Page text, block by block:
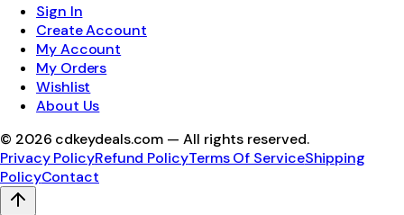
Sign In
Create Account
My Account
My Orders
Wishlist
About Us
© 2026 cdkeydeals.com — All rights reserved.
Privacy PolicyRefund PolicyTerms Of ServiceShipping
PolicyContact